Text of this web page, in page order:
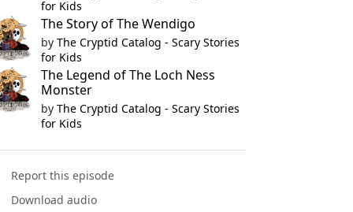
for Kids
The Story of The Wendigo
by The Cryptid Catalog - Scary Stories
for Kids
The Legend of The Loch Ness
Monster
by The Cryptid Catalog - Scary Stories
for Kids
Report this episode
Download audio